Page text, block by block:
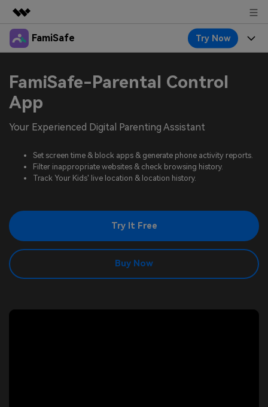
Featured Products
Utility
Solutions
About Us
Newsroom
Shop
FamiSafe Try Now
Safeguard Your Children's Digital Life
Try It Free
FamiSafe for School
Keep Schools & Parents Connected
Try It Free
Features
Device Activity
Location Service
Blog
Location Tracker
Screen Time
Parenting Knowledge
Resource
FamiSafe Guide
FamiSafe-Parental Control
App
Your Experienced Digital Parenting Assistant
Set screen time & block apps & generate phone activity reports.
Filter inappropriate websites & check browsing history.
Track Your Kids' live location & location history.
Try It Free
Buy Now